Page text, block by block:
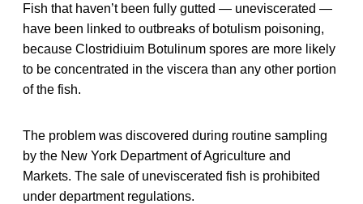
Fish that haven’t been fully gutted — uneviscerated —
have been linked to outbreaks of botulism poisoning,
because Clostridiuim Botulinum spores are more likely
to be concentrated in the viscera than any other portion
of the fish.
The problem was discovered during routine sampling
by the New York Department of Agriculture and
Markets. The sale of uneviscerated fish is prohibited
under department regulations.